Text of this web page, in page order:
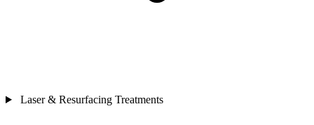
Laser & Resurfacing Treatments